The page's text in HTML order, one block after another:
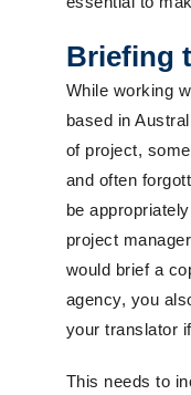
Briefing
While working
based in
of project,
and often
be
project
would brief a
agency, you
your translator
This needs to